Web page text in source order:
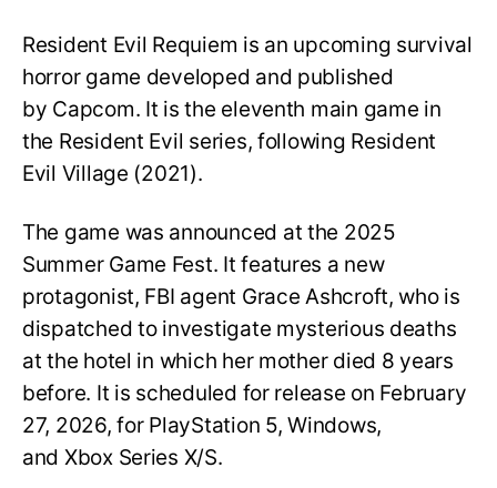
Resident Evil Requiem is an upcoming survival
horror game developed and published
by Capcom. It is the eleventh main game in
the Resident Evil series, following Resident
Evil Village (2021).
The game was announced at the 2025
Summer Game Fest. It features a new
protagonist, FBI agent Grace Ashcroft, who is
dispatched to investigate mysterious deaths
at the hotel in which her mother died 8 years
before. It is scheduled for release on February
27, 2026, for PlayStation 5, Windows,
and Xbox Series X/S.